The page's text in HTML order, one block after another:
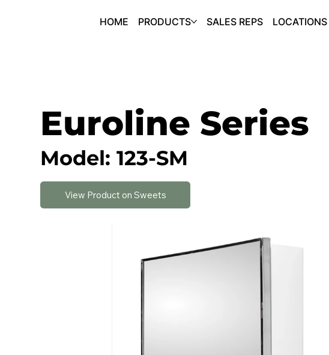
HOME PRODUCTS SALES REPS
Euroline Series
Model: 123-SM
View Product on Sweets